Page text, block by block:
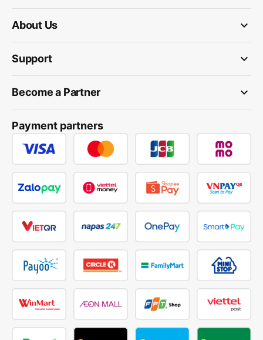
keyboard_arrow_down
About Us
keyboard_arrow_down
Support
keyboard_arrow_down
Become a Partner
Payment partners